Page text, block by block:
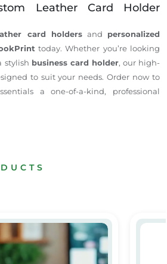
Leather Card Holder
card holdersand personalized
today. Whether you’relooking
stylish business card holder, our high-
to suit your needs.Order nowto
a one-of-a-kind, professional
Calendar Printing in Dubai